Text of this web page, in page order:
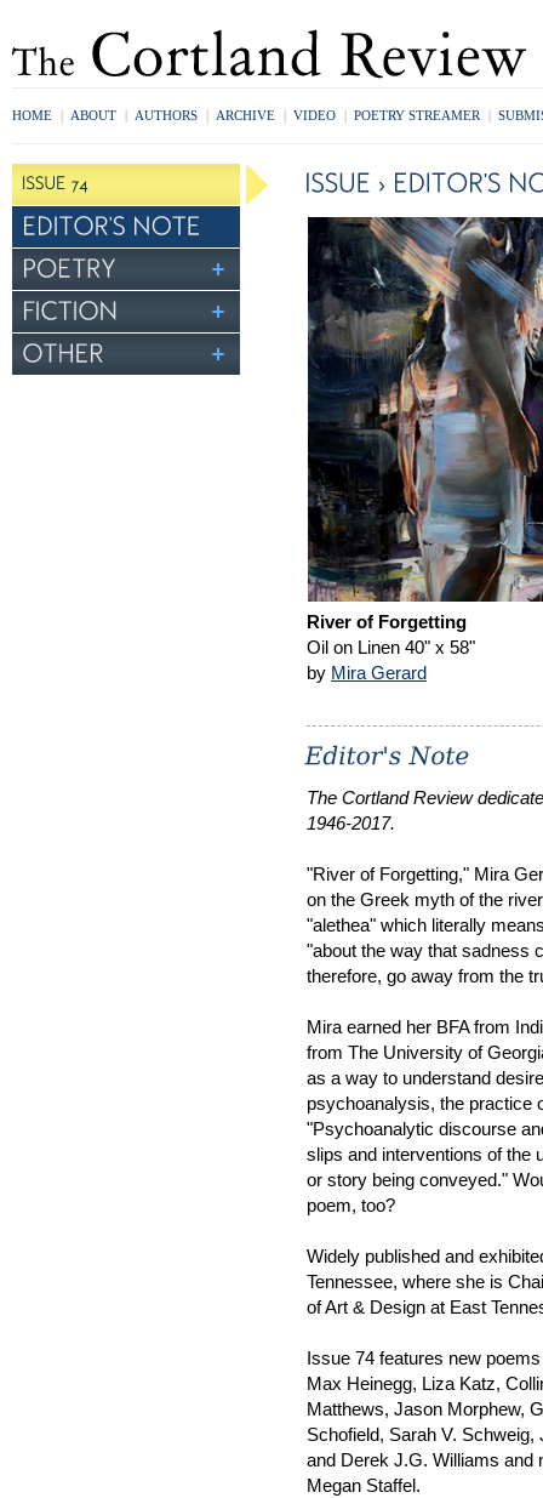
HOME | ABOUT | AUTHORS | ARCHIVE | VIDEO | POETRY STREAMER |
River of Forgetting
Oil on Linen 40" x 58"
by Mira Gerard
The Cortland Review
1946-2017.
"River of Forgetting," Mira
on the Greek myth of the
"alethea" which literally
"about the way that sadness
therefore, go away from the
Mira earned her BFA from
from The University of
as a way to understand
psychoanalysis, the practice
"Psychoanalytic discourse
slips and interventions of the
or story being conveyed."
poem, too?
Widely published and
Tennessee, where she is
of Art & Design at East
Issue 74 features new
Max Heinegg, Liza Katz,
Matthews, Jason Morphew,
Schofield, Sarah V.
and Derek J.G. Williams and
Megan Staffel.